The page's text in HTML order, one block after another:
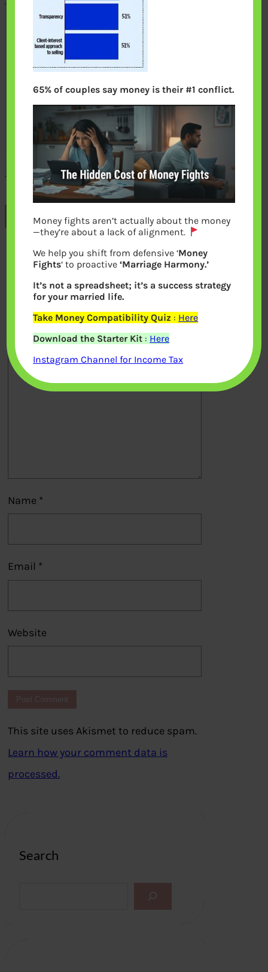
Previous
Leave a Reply
Your email address will not be
published.Required fields are marked*
Comment*
Name *
Email *
Website
This site uses Akismet to reduce spam.
Learn how your comment data is
processed.
Search
65% of couples say money is their #1 conflict.
Money fights aren’t actually about the money
—they’re about a lack of alignment.
We help you shift from defensive ‘Money
Fights‘ to proactive‘Marriage Harmony.’
It’s not a spreadsheet; it’s a success strategy
for your married life.
Take Money Compatibility Quiz : Here
Download the Starter Kit : Here
Instagram Channel for Income Tax